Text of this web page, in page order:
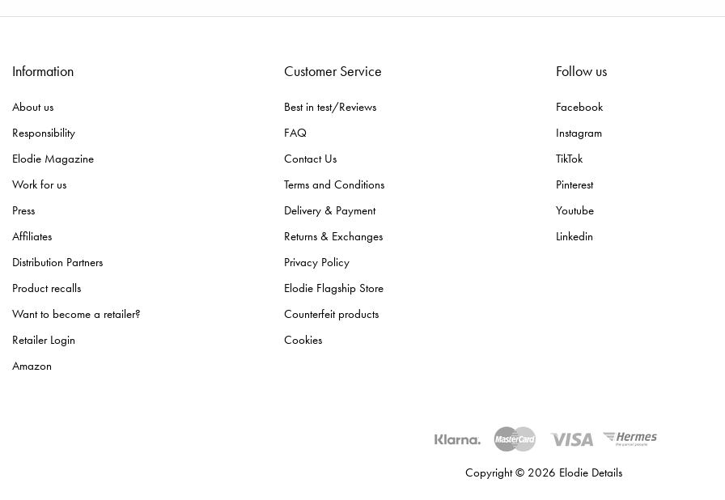
Information
About us
Responsibility
Elodie Magazine
Work for us
Press
Affiliates
Distribution Partners
Product recalls
Want to become a retailer?
Retailer Login
Amazon
Customer Service
Best in test/Reviews
FAQ
Contact Us
Terms and Conditions
Delivery & Payment
Returns & Exchanges
Privacy Policy
Elodie Flagship Store
Counterfeit products
Cookies
Follow us
Facebook
Instagram
TikTok
Pinterest
Youtube
Linkedin
Copyright © 2026 Elodie Details